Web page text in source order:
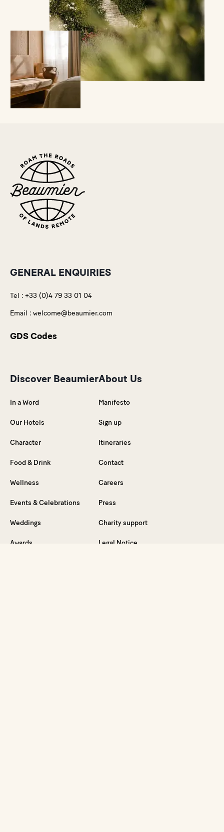
GENERAL ENQUIRIES
Tel : +33 (0)4 79 33 01 04
Email : welcome@beaumier.com
GDS Codes
Discover Beaumier
In a Word
Our Hotels
Character
Food & Drink
Wellness
Events & Celebrations
Weddings
Awards
About Us
Manifesto
Sign up
Itineraries
Contact
Careers
Press
Charity support
Legal Notice